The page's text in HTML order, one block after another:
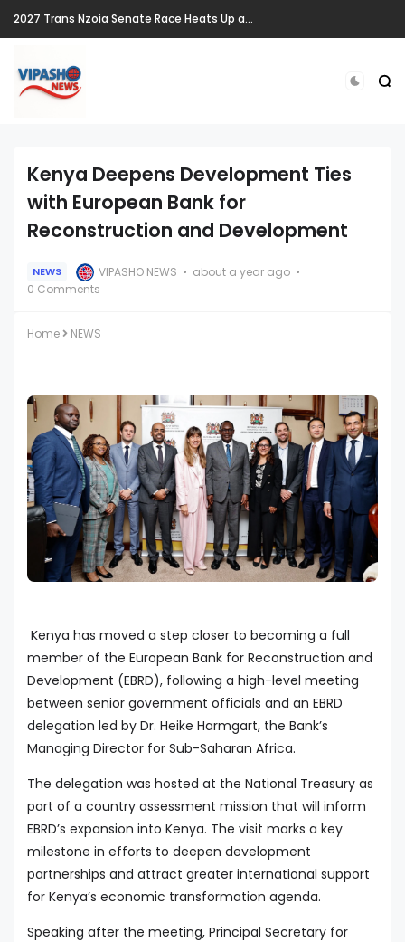
2027 Trans Nzoia Senate Race Heats Up as New Heavyweights Target Allan Chesang's Seat
Kenya Deepens Development Ties
with European Bank for
Reconstruction and Development
NEWS VIPASHO NEWS
about a year ago
0 Comments
Home NEWS
Kenya has moved a step closer to becoming a full
member of the European Bank for Reconstruction and
Development (EBRD), following a high-level meeting
between senior government officials and an EBRD
delegation led by Dr. Heike Harmgart, the Bank’s
Managing Director for Sub-Saharan Africa.
The delegation was hosted at the National Treasury as
part of a country assessment mission that will inform
EBRD’s expansion into Kenya. The visit marks a key
milestone in efforts to deepen development
partnerships and attract greater international support
for Kenya’s economic transformation agenda.
Speaking after the meeting, Principal Secretary for